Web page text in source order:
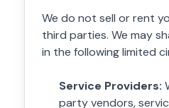
We do not sell or rent
third parties. We may
in the following limited
Service Providers:
party vendors,